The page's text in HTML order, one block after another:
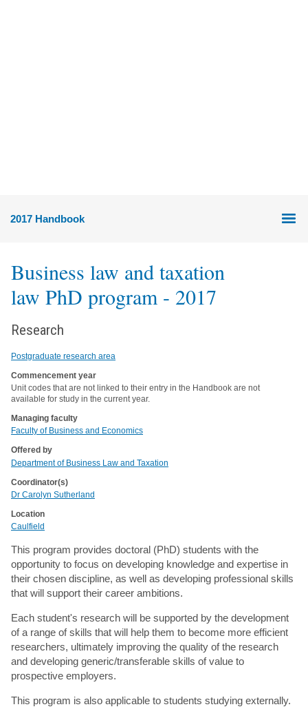
2017 Handbook
Business law and taxation
law PhD program- 2017
Research
Postgraduate research area
Commencement year
Unit codes that are not linked to their entry in the Handbook are not
available for study in the current year.
Managing faculty
Faculty of Business and Economics
Offered by
Department of Business Law and Taxation
Coordinator(s)
Dr Carolyn Sutherland
Location
Caulfield
This program provides doctoral (PhD) students with the
opportunity to focus on developing knowledge and expertise in
their chosen discipline, as well as developing professional skills
that will support their career ambitions.
Each student's research will be supported by the development
of a range of skills that will help them to become more efficient
researchers, ultimately improving the quality of the research
and developing generic/transferable skills of value to
prospective employers.
This program is also applicable to students studying externally.